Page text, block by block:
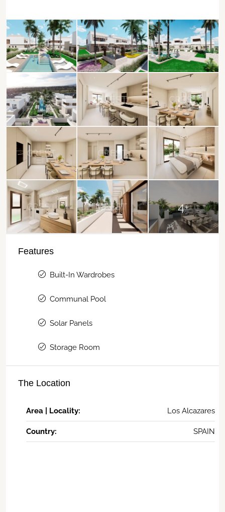
4+
Features
Built-In Wardrobes
Communal Pool
Solar Panels
Storage Room
The Location
Area | Locality: Los Alcazares
Country: SPAIN